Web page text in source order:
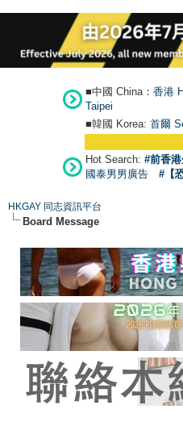
■中國 China： 香港
Taipei
■韓國 Korea: 首爾
Hot Search: #前香
國泰男男廣告
#【
HKGAY 同志資訊平台
Board Message